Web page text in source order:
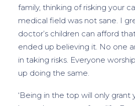
family, thinking of risking your
medical field was not sane. I
doctor’s children can afford
ended up believing it. No one
in taking risks. Everyone
up doing the same.
‘Being in the top will only grant